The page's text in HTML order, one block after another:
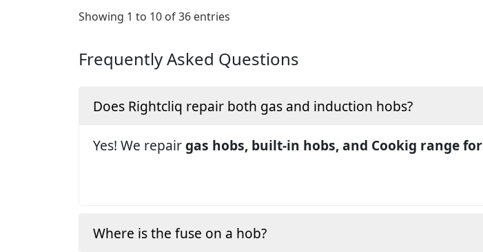
Showing 1 to 10 of 36 entries
Frequently Asked Questions
Does Rightcliq repair both gas and induction hobs?
Yes! We repairgas hobs, built-in hobs, and Cookig range for
Where is the fuse on a hob?